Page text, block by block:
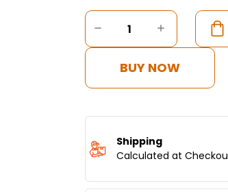
Current
Stock:
DECREASE
OF
DONER
KEBAB
MACHINE
4
BOTTOM
MOTOR
INCREASE
QUANTITY
OF
DONER
KEBAB
MACHINE
4
BOTTOM
MOTOR
BUY NOW
Shipping
Calculated at